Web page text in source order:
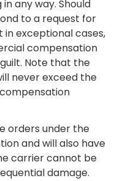
any way. Should
to a request for
exceptional cases,
compensation
Note that the
never exceed the
orders under the
and will also have
carrier cannot be
damage.